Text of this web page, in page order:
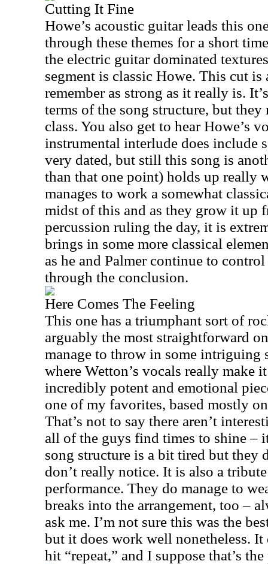
Cutting It Fine
Howe’s acoustic guitar leads this
through these themes for a short
the electric guitar dominated
segment is classic Howe. This cut is
remember as strong as it really is.
terms of the song structure, but
class. You also get to hear Howe’s
instrumental interlude does include
very dated, but still this song is
than that one point) holds up really
manages to work a somewhat
midst of this and as they grow it up
percussion ruling the day, it is
brings in some more classical
as he and Palmer continue to
through the conclusion.
Here Comes The Feeling
This one has a triumphant sort of
arguably the most straightforward
manage to throw in some intriguing
where Wetton’s vocals really make
incredibly potent and emotional
one of my favorites, based mostly
That’s not to say there aren’t
all of the guys find times to shine –
song structure is a bit tired but they
don’t really notice. It is also a
performance. They do manage to
breaks into the arrangement, too –
ask me. I’m not sure this was the
but it does work well nonetheless. It
hit “repeat,” and I suppose that’s